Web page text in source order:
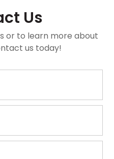
Us
or to learn more about
us today!